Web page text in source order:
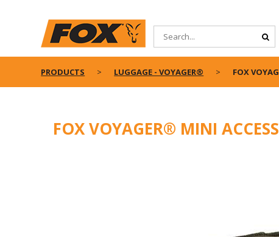
PRODUCTS LUGGAGE - VOYAGER® FOX
FOX VOYAGER® MINI